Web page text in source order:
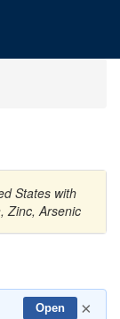
States with
Zinc, Arsenic
Open ×